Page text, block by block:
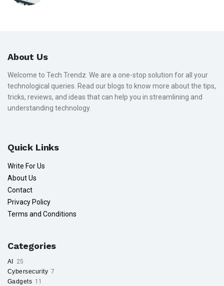
About Us
Welcome to Tech Trendz. We are a one-stop solution for all your
technological queries. Read our blogs to know more about the tips,
tricks, reviews, and ideas that can help you in streamlining and
understanding technology.
Quick Links
Write For Us
About Us
Contact
Privacy Policy
Terms and Conditions
Categories
AI
25
Cybersecurity 7
Gadgets 11